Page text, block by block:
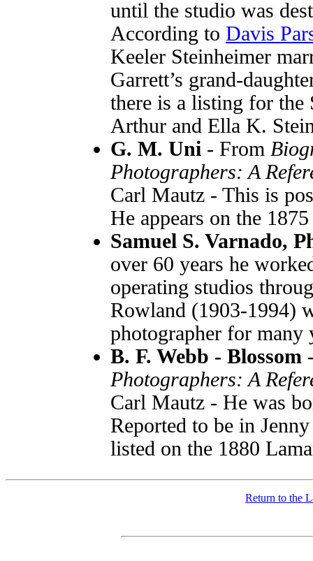
until the studio was
According to Davis
Keeler Steinheimer
Garrett’s grand-
there is a listing for the
Arthur and Ella K.
G. M. Uni - From
Photographers: A
Carl Mautz - This is
He appears on the
Samuel S. Varnado,
over 60 years he
operating studios
Rowland (1903-1994)
photographer for many
B. F. Webb - Blossom
Photographers: A
Carl Mautz - He was
Reported to be in
listed on the 1880
Return to the